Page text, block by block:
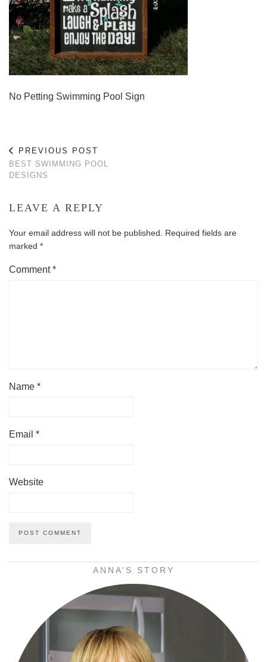
No Petting Swimming Pool Sign
PREVIOUS POST
BEST SWIMMING POOL
DESIGNS
LEAVE A REPLY
Your email address will not be published.
Required fields are
marked *
Comment*
Name *
Email *
Website
ANNA’S STORY